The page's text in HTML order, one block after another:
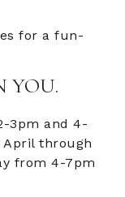
for a fun-
YOU.
3pm and 4-
April through
from 4-7pm